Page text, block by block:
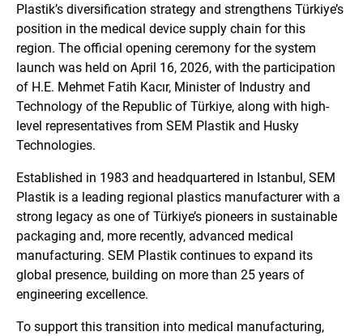
Plastik’s diversification strategy and strengthens Türkiye’s
position in the medical device supply chain for this
region. The official opening ceremony for the system
launch was held on April 16, 2026, with the participation
of H.E. Mehmet Fatih Kacır, Minister of Industry and
Technology of the Republic of Türkiye, along with high-
level representatives from SEM Plastik and Husky
Technologies.
Established in 1983 and headquartered in Istanbul, SEM
Plastik is a leading regional plastics manufacturer with a
strong legacy as one of Türkiye’s pioneers in sustainable
packaging and, more recently, advanced medical
manufacturing. SEM Plastik continues to expand its
global presence, building on more than 25 years of
engineering excellence.
To support this transition into medical manufacturing,